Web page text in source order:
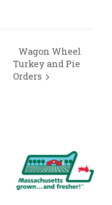
Wagon Wheel
Turkey and Pie
Orders